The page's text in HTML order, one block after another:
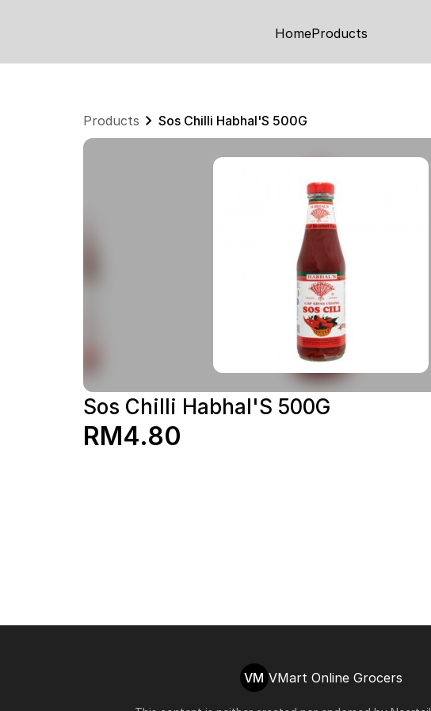
HomeProducts
Products Sos Chilli Habhal'S 500G
Sos Chilli Habhal'S 500G
RM4.80
VM VMart Online Grocers